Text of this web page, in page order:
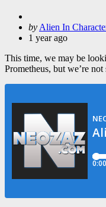
Posted
by
byAlien In
1 year ago
This time, we may be
Prometheus, but we’re not